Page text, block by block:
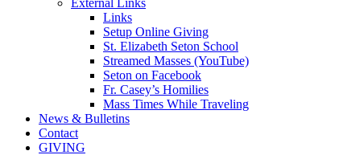
External Links
Links
Setup Online Giving
St. Elizabeth Seton School
Streamed Masses (YouTube)
Seton on Facebook
Fr. Casey’s Homilies
Mass Times While Traveling
News & Bulletins
Contact
GIVING